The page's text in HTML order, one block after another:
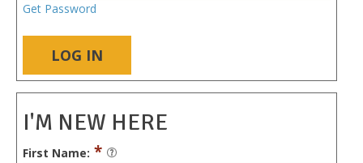
Get Password
LOG IN
I'M NEW HERE
First Name: *